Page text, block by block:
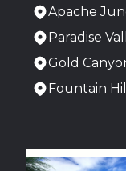
Apache
Paradise
Gold
Fountain
Chandler, AZ
Gilbert, AZ